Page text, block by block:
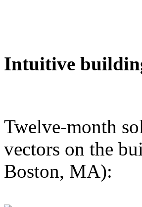
Intuitive
Twelve-month
vectors on the
Boston, MA):